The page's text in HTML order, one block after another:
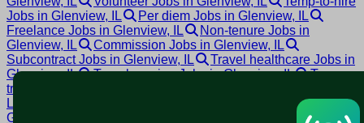
Jobs in Glenview, IL
Per diem Jobs in Glenview, IL
Freelance Jobs in Glenview, IL
Non-tenure Jobs in
Glenview, IL
Commission Jobs in Glenview, IL
Subcontract Jobs in Glenview, IL
Travel healthcare Jobs in
Glenview, IL
Travel nursing Jobs in Glenview, IL
Tenure
track Jobs in Glenview, IL
Locum tenens Jobs in Glenview, IL
Local contract Jobs in
Glenview, IL